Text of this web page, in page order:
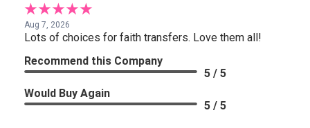
Aug 7, 2026
Lots of choices for faith transfers. Love them all!
Recommend this Company
5 / 5
Would Buy Again
5 / 5